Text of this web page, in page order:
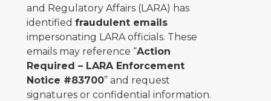
and Regulatory Affairs (LARA) has
identified fraudulent emails
impersonating LARA officials. These
emails may reference “Action
Required – LARA Enforcement
Notice #83700” and request
signatures or confidential information.